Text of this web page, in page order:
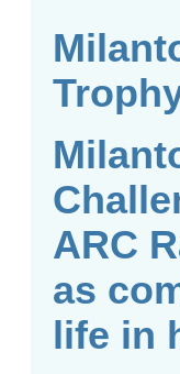
ARC
as
life in